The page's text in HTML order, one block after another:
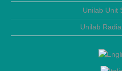
Unilab Unit
Unilab